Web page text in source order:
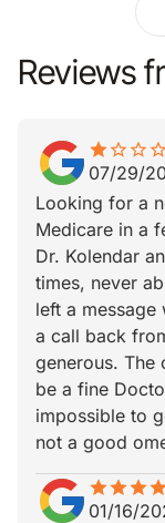
Reviews
star
star_borderstar_border star_border star_border
07/29/
Looking for a
Medicare in a
Dr. Kolendar
times, never
left a message
a call back
generous. The
be a fine
impossible to
not a good
starstarstar
star_borderstar_borderstar_border
01/16/